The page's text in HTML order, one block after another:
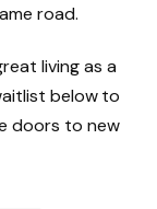
road.
living as a
below to
doors to new